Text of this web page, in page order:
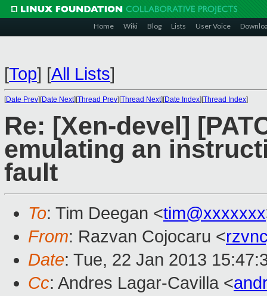
Home Wiki Blog Lists User Voice
[Top] [All Lists]
[Date Prev][Date Next][Thread Prev][Thread Next][Date Index][Thread Index]
Re: [Xen-devel]
emulating an
fault
To: Tim Deegan <tim@xxxxxxx
From: Razvan Cojocaru <
Date: Tue, 22 Jan 2013
Cc: Andres Lagar-Cavilla <